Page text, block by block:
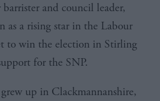
and council leader,
as a rising star in the Labour
to win the election in Stirling
for the SNP.
up in Clackmannanshire,